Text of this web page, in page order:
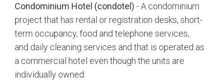
Condominium Hotel (condotel) - A condominium
project that has rental or registration desks, short-
term occupancy, food and telephone services,
and daily cleaning services and that is operated as
a commercial hotel even though the units are
individually owned.